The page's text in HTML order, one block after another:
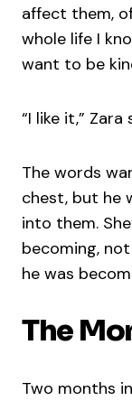
affect them,
whole life I
want to be
“I like it,” Zara
The words
chest, but he
into them.
becoming,
he was
The
Two months